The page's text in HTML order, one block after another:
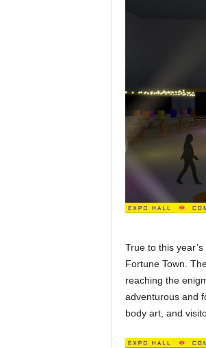
True to this
Fortune Town.
reaching the
adventurous and
body art, and